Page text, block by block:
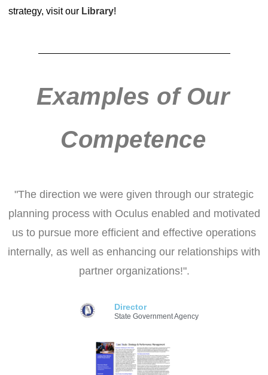
strategy, visit our Library!
Examples of Our
Competence
"The direction we were given through our strategic
planning process with Oculus enabled and motivated
us to pursue more efficient and effective operations
internally, as well as enhancing our relationships with
partner organizations!".
Director
State Government Agency